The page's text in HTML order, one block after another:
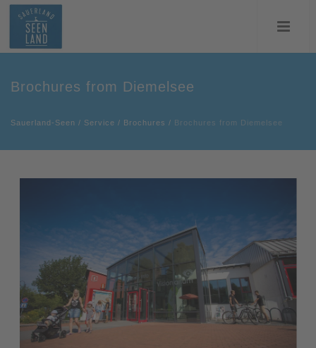
Brochures from Diemelsee
Sauerland-Seen / Service / Brochures / Brochures from Diemelsee